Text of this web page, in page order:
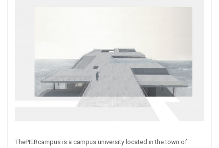
ThePIERcampus is a campus university located in the town of